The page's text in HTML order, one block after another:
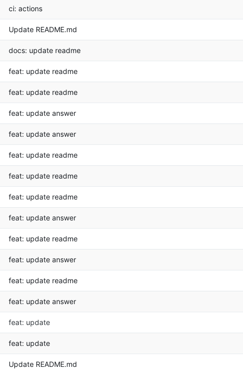
ci: actions
Update README.md
docs: update readme
feat: update readme
feat: update readme
feat: update answer
feat: update answer
feat: update readme
feat: update readme
feat: update readme
feat: update answer
feat: update readme
feat: update answer
feat: update readme
feat: update answer
feat: update
feat: update
Update README.md